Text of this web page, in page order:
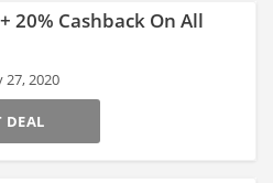
20% Cashback On All
27, 2020
DEAL